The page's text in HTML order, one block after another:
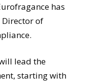
has
of
lead the
starting with